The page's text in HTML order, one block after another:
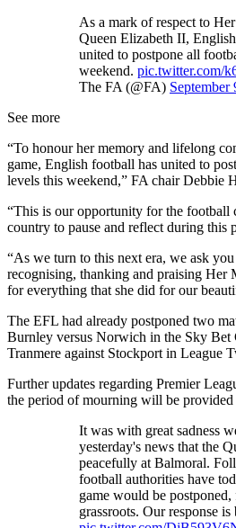
As a mark of respect to
Queen Elizabeth II,
united to postpone all
weekend. pic.twitter.com/
The FA (@FA) September
See more
“To honour her memory and lifelong
game, English football has united to
levels this weekend,” FA chair Debbie
“This is our opportunity for the football
country to pause and reflect during this
“As we turn to this next era, we ask
recognising, thanking and praising Her
for everything that she did for our
The EFL had already postponed two
Burnley versus Norwich in the Sky Bet
Tranmere against Stockport in League
Further updates regarding Premier
the period of mourning will be provided
It was with great sadness
yesterday's news that the
peacefully at Balmoral.
football authorities have
game would be
grassroots. Our response is